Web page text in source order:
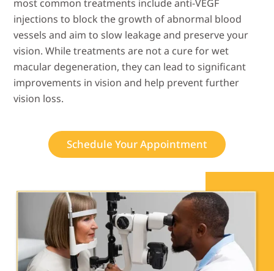
most common treatments include anti-VEGF
injections to block the growth of abnormal blood
vessels and aim to slow leakage and preserve your
vision. While treatments are not a cure for wet
macular degeneration, they can lead to significant
improvements in vision and help prevent further
vision loss.
Schedule Your Appointment